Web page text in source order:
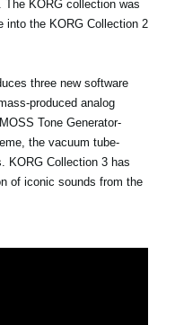
KORG collection was
into the KORG Collection 2
three new software
produced analog
Tone Generator-
the vacuum tube-
KORG Collection 3 has
of iconic sounds from the